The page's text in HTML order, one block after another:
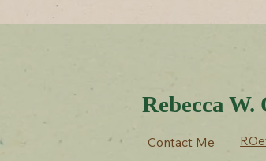
Rebecca
Contact Me